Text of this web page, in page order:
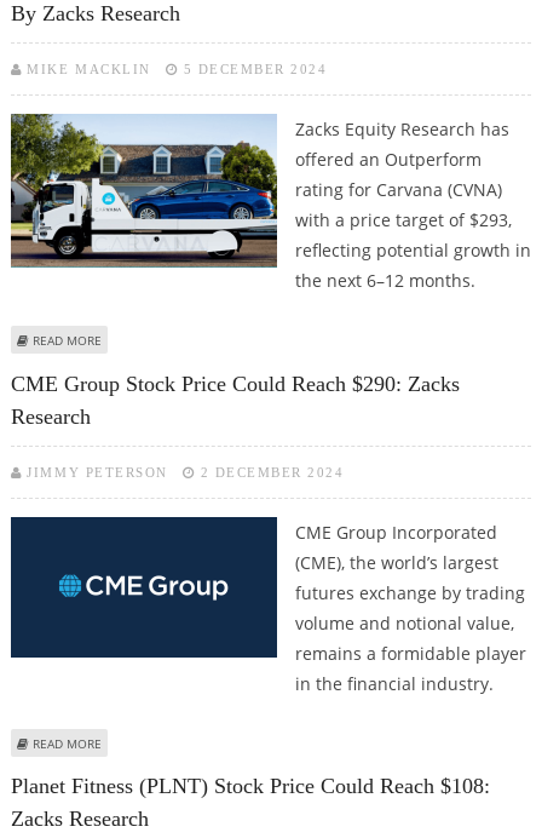
By Zacks Research
MIKE MACKLIN 5 DECEMBER 2024
Zacks Equity Research has
offered an Outperform
rating for Carvana (CVNA)
with a price target of $293,
reflecting potential growth in
the next 6–12 months.
READ MORE
CME Group Stock Price Could Reach $290: Zacks
Research
JIMMY PETERSON 2 DECEMBER 2024
CME Group Incorporated
(CME), the world’s largest
futures exchange by trading
volume and notional value,
remains a formidable player
in the financial industry.
READ MORE
Planet Fitness (PLNT) Stock Price Could Reach $108:
Zacks Research